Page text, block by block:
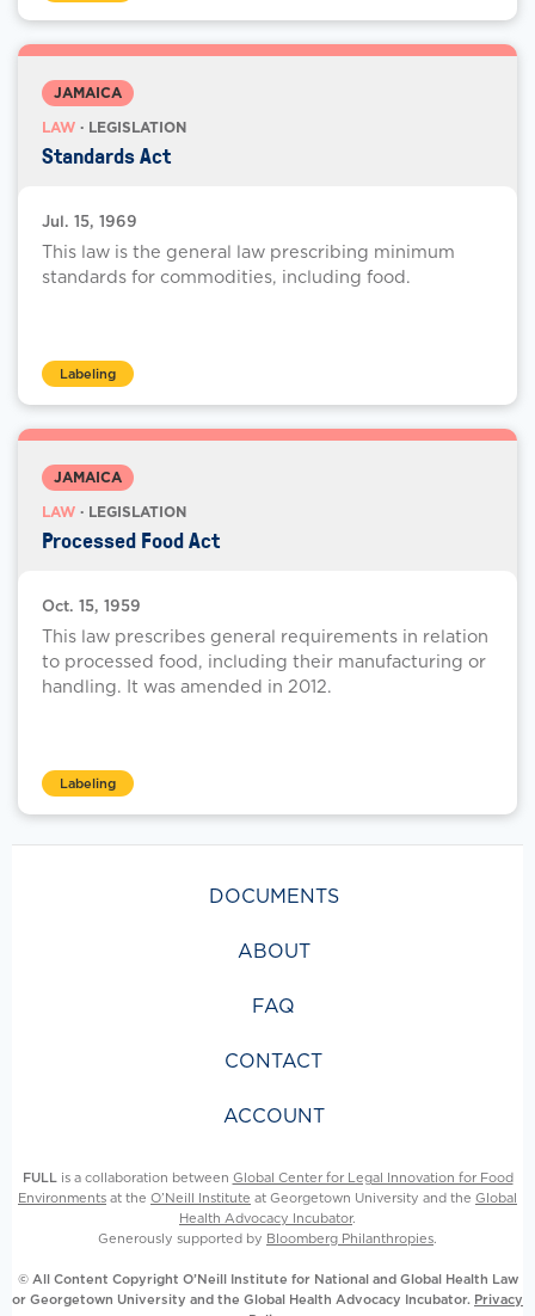
JAMAICA
LAW · LEGISLATION
Standards Act
Jul. 15, 1969
This law is the general law prescribing minimum
standards for commodities, including food.
Labeling
JAMAICA
LAW · LEGISLATION
Processed Food Act
Oct. 15, 1959
This law prescribes general requirements in relation
to processed food, including their manufacturing or
handling. It was amended in 2012.
Labeling
DOCUMENTS
ABOUT
FAQ
CONTACT
ACCOUNT
FULLis a collaboration between Global Center for Legal Innovation for Food
Environments at the O’Neill Institute at Georgetown University and the Global
Health Advocacy Incubator.
Generously supported by Bloomberg Philanthropies.
© All Content Copyright O’Neill Institute for National and Global Health Law
or Georgetown University and the Global Health Advocacy Incubator. Privacy